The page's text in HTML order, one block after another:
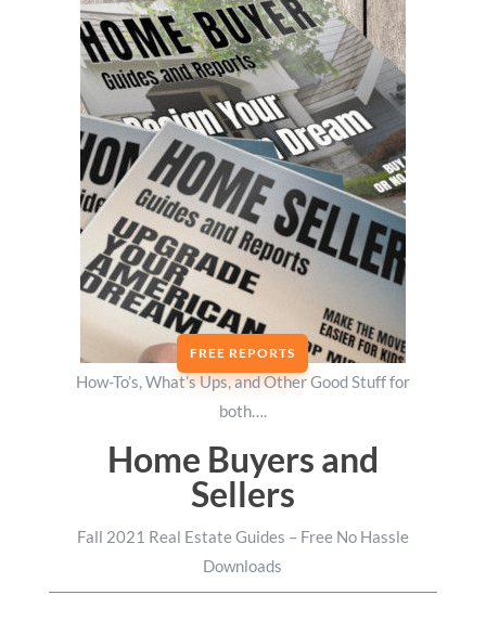
FREE REPORTS
How-To’s, What’s Ups, and Other Good Stuff for
both….
Home Buyers and
Sellers
Fall 2021 Real Estate Guides – Free No Hassle
Downloads